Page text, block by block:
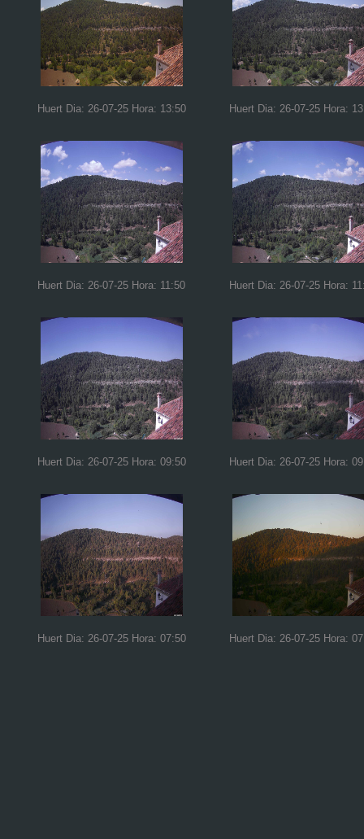
Huert Dia: 26-07-25 Hora: 13:50 Huert Dia: 26-07-25 Hora:
Huert Dia: 26-07-25 Hora: 11:50 Huert Dia: 26-07-25 Hora:
Huert Dia: 26-07-25 Hora: 09:50 Huert Dia: 26-07-25 Hora:
Huert Dia: 26-07-25 Hora: 07:50 Huert Dia: 26-07-25 Hora: